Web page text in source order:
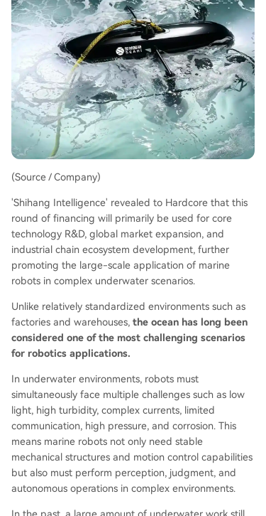
(Source / Company)
'Shihang Intelligence' revealed to Hardcore that this
round of financing will primarily be used for core
technology R&D, global market expansion, and
industrial chain ecosystem development, further
promoting the large-scale application of marine
robots in complex underwater scenarios.
Unlike relatively standardized environments such as
factories and warehouses, the ocean has long been
considered one of the most challenging scenarios
for robotics applications.
In underwater environments, robots must
simultaneously face multiple challenges such as low
light, high turbidity, complex currents, limited
communication, high pressure, and corrosion. This
means marine robots not only need stable
mechanical structures and motion control capabilities
but also must perform perception, judgment, and
autonomous operations in complex environments.
In the past, a large amount of underwater work still